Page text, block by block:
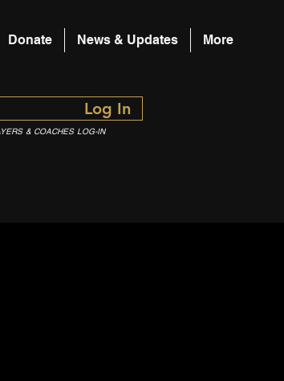
Donate News & Updates More
Log In
& COACHES LOG-IN